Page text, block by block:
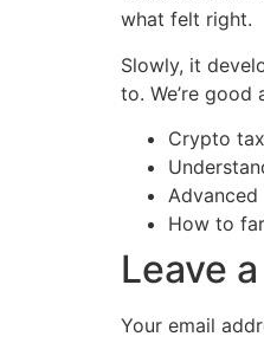
what felt right.
Slowly, it
to. We’re
Crypto
How to
Leave
Your email